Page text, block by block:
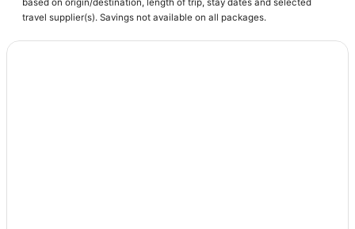
Houseboats in Fountain
Hotels near Pikes Peak Center
travel supplier(s). Savings not available on all packages.